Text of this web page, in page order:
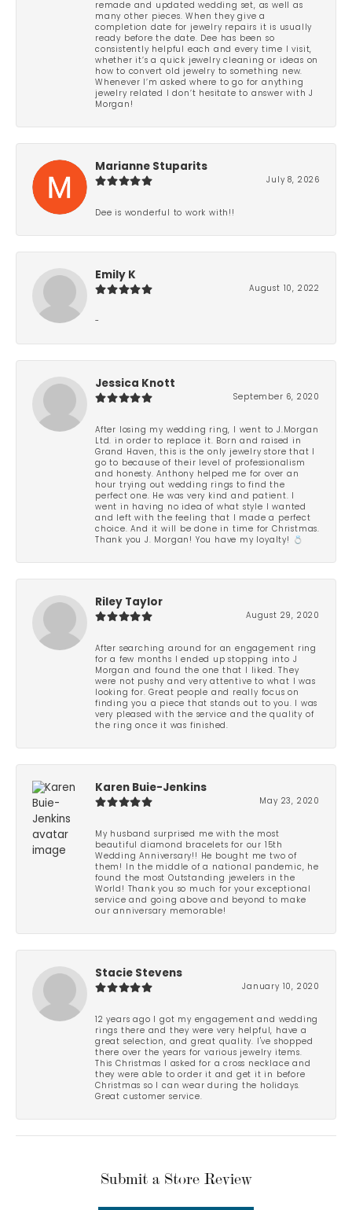
remade and updated wedding set, as well as
many other pieces. When they give a
completion date for jewelry repairs it is usually
ready before the date. Dee has been so
consistently helpful each and every time I visit,
whether it’s a quick jewelry cleaning or ideas on
how to convert old jewelry to something new.
Whenever I’m asked where to go for anything
jewelry related I don’t hesitate to answer with J
Morgan!
Marianne Stuparits
July 8, 2026
Dee is wonderful to work with!!
Emily K
August 10, 2022
-
Jessica Knott
September 6, 2020
After losing my wedding ring, I went to J.Morgan
Ltd. in order to replace it. Born and raised in
Grand Haven, this is the only jewelry store that I
go to because of their level of professionalism
and honesty. Anthony helped me for over an
hour trying out wedding rings to find the
perfect one. He was very kind and patient. I
went in having no idea of what style I wanted
and left with the feeling that I made a perfect
choice. And it will be done in time for Christmas.
Thank you J. Morgan! You have my loyalty! 💍
Riley Taylor
August 29, 2020
After searching around for an engagement ring
for a few months I ended up stopping into J
Morgan and found the one that I liked. They
were not pushy and very attentive to what I was
looking for. Great people and really focus on
finding you a piece that stands out to you. I was
very pleased with the service and the quality of
the ring once it was finished.
Karen Buie-Jenkins
May 23, 2020
My husband surprised me with the most
beautiful diamond bracelets for our 15th
Wedding Anniversary!! He bought me two of
them! In the middle of a national pandemic, he
found the most Outstanding jewelers in the
World! Thank you so much for your exceptional
service and going above and beyond to make
our anniversary memorable!
Stacie Stevens
January 10, 2020
12 years ago I got my engagement and wedding
rings there and they were very helpful, have a
great selection, and great quality. I've shopped
there over the years for various jewelry items.
This Christmas I asked for a cross necklace and
they were able to order it and get it in before
Christmas so I can wear during the holidays.
Great customer service.
Submit a Store Review